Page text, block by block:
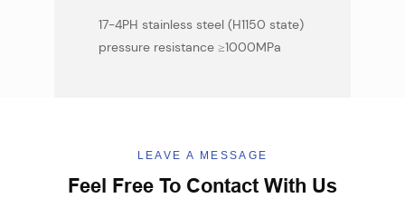
17-4PH stainless steel (H1150 state)
pressure resistance ≥1000MPa
LEAVE A MESSAGE
Feel Free To Contact With Us